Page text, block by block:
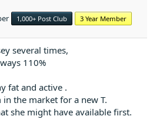
1,000+ Post Club 3 Year Member
several times,
110%
fat and active .
the market for a new T.
she might have available first.